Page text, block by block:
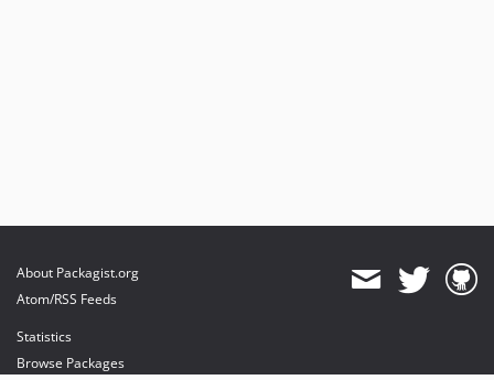
About Packagist.org
Atom/RSS Feeds
Statistics
Browse Packages